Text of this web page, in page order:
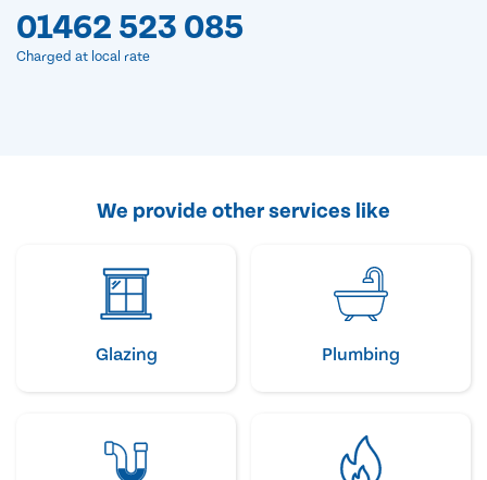
01462 523 085
Charged at local rate
We provide other services like
Glazing Plumbing